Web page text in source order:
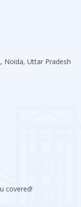
Noida, Uttar Pradesh
covered!